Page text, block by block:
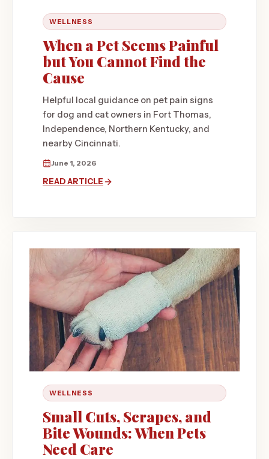
WELLNESS
When a Pet Seems Painful
but You Cannot Find the
Cause
Helpful local guidance on pet pain signs
for dog and cat owners in Fort Thomas,
Independence, Northern Kentucky, and
nearby Cincinnati.
June 1, 2026
READ ARTICLE
WELLNESS
Small Cuts, Scrapes, and
Bite Wounds: When Pets
Need Care